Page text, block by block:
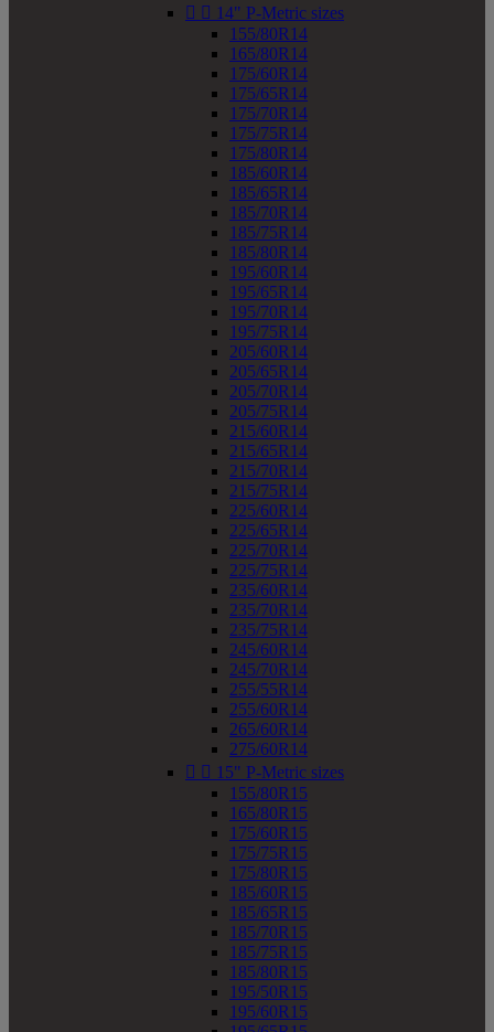
  14" P-Metric sizes
155/80R14
165/80R14
175/60R14
175/65R14
175/70R14
175/75R14
175/80R14
185/60R14
185/65R14
185/70R14
185/75R14
185/80R14
195/60R14
195/65R14
195/70R14
195/75R14
205/60R14
205/65R14
205/70R14
205/75R14
215/60R14
215/65R14
215/70R14
215/75R14
225/60R14
225/65R14
225/70R14
225/75R14
235/60R14
235/70R14
235/75R14
245/60R14
245/70R14
255/55R14
255/60R14
265/60R14
275/60R14
  15" P-Metric sizes
155/80R15
165/80R15
175/60R15
175/75R15
175/80R15
185/60R15
185/65R15
185/70R15
185/75R15
185/80R15
195/50R15
195/60R15